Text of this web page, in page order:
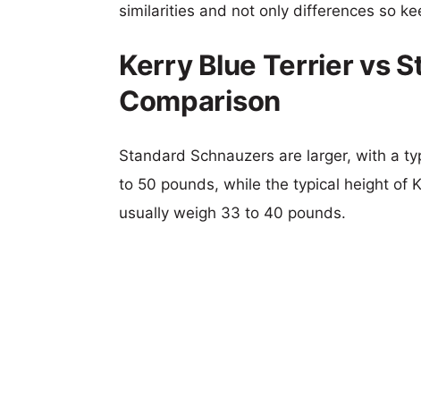
similarities and not only differences so
Kerry Blue Terrier vs
Comparison
Standard Schnauzers are larger, with a
to 50 pounds, while the typical height of
usually weigh 33 to 40 pounds.